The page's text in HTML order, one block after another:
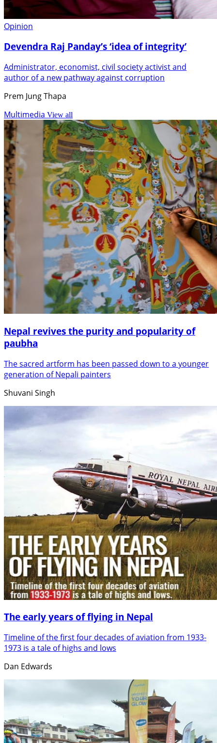
Opinion
Devendra Raj Panday’s ‘idea of integrity’
Administrator, economist, civil society activist and
author of a new pathway against corruption
Prem Jung Thapa
Multimedia View all
Nepal revives the purity and popularity of
paubha
The sacred artform has been passed down to a younger
generation of Nepali painters
Shuvani Singh
The early years of flying in Nepal
Timeline of the first four decades of aviation from 1933-
1973 is a tale of highs and lows
Dan Edwards